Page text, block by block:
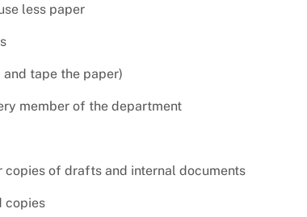
less paper
tape the paper)
member of the department
of drafts and internal documents
copies